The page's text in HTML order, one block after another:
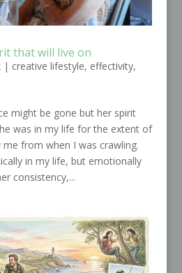
that will live on
| creative lifestyle, effectivity,
might be gone but her spirit
was in my life for the extent of
from when I was crawling.
in my life, but emotionally
consistency,...